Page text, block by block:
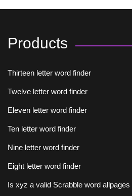
Products
Thirteen letter word finder
Twelve letter word finder
Eleven letter word finder
Ten letter word finder
Nine letter word finder
Eight letter word finder
Is xyz a valid Scrabble word allpages